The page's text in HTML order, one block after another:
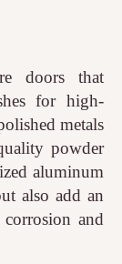
doors that
for high-
metals
powder
aluminum
also add an
and